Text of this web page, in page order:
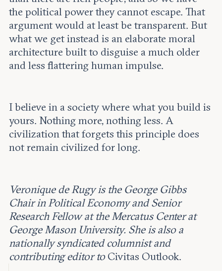
the political power they cannot escape. That
argument would at least be transparent. But
what we get instead is an elaborate moral
architecture built to disguise a much older
and less flattering human impulse.
I believe in a society where what you build is
yours. Nothing more, nothing less. A
civilization that forgets this principle does
not remain civilized for long.
Veronique de Rugy is the George Gibbs
Chair in Political Economy and Senior
Research Fellow at the Mercatus Center at
George Mason University. She is also a
nationally syndicated columnist and
contributing editor to Civitas Outlook.